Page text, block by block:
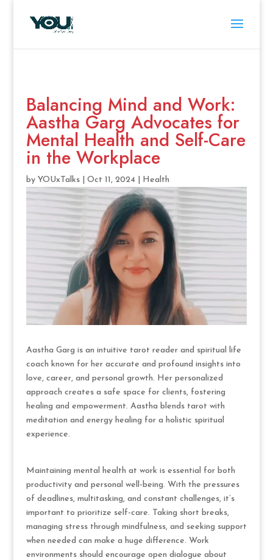
Balancing Mind and Work:
Aastha Garg Advocates for
Mental Health and Self-Care
in the Workplace
by YOUxTalks| Oct 11, 2024| Health
Aastha Garg is an intuitive tarot reader and spiritual life
coach known for her accurate and profound insights into
love, career, and personal growth. Her personalized
approach creates a safe space for clients, fostering
healing and empowerment. Aastha blends tarot with
meditation and energy healing for a holistic spiritual
experience.
Maintaining mental health at work is essential for both
productivity and personal well-being. With the pressures
of deadlines, multitasking, and constant challenges, it’s
important to prioritize self-care. Taking short breaks,
managing stress through mindfulness, and seeking support
when needed can make a huge difference. Work
environments should encourage open dialogue about